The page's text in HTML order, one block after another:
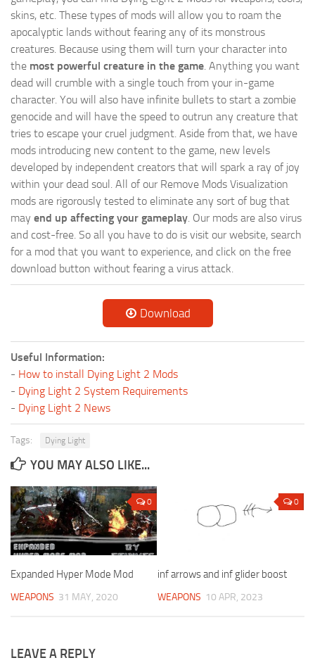
skins, etc. These types of mods will allow you to roam the
apocalyptic lands without fearing any of its monstrous
creatures. Because using them will turn your character into
the most powerful creature in the game . Anything you want
dead will crumble with a single touch from your in-game
character. You will also have infinite bullets to start a zombie
genocide and will have the speed to outrun any creature that
tries to escape your cruel judgment. Aside from that, we have
mods introducing new content to the game, new levels
developed by independent creators that will spark a ray of joy
within your dead soul. All of our Remove Mods Visualization
mods are rigorously tested to eliminate any sort of bug that
may end up affecting your gameplay . Our mods are also virus
and cost-free. So all you have to do is visit our website, search
for a mod that you want to experience, and click on the free
download button without fearing a virus attack.
Download
Useful Information:
- How to install Dying Light 2 Mods
- Dying Light 2 System Requirements
- Dying Light 2 News
Tags: Dying Light
YOU MAY ALSO LIKE...
0
Expanded Hyper Mode Mod
WEAPONS 31 MAY, 2020
0
inf arrows and inf glider boost
WEAPONS 10 APR, 2023
LEAVE A REPLY